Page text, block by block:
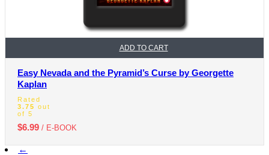
ADD TO CART
Easy Nevada and the Pyramid’s Curse by Georgette
Kaplan
Rated
3.75 out
of 5
$6.99 / E-BOOK
←